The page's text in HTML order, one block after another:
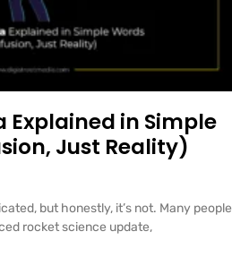
in Simple
Just Reality)
but honestly, it’s not. Many people
rocket science update,